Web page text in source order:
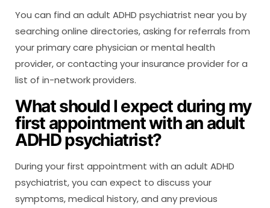
You can find an adult ADHD psychiatrist near you by
searching online directories, asking for referrals from
your primary care physician or mental health
provider, or contacting your insurance provider for a
list of in-network providers.
What should I expect during my
first appointment with an adult
ADHD psychiatrist?
During your first appointment with an adult ADHD
psychiatrist, you can expect to discuss your
symptoms, medical history, and any previous